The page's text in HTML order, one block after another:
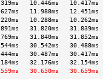
10.446ms   10.417ms
11.988ms   12.451ms
10.288ms   10.262ms
31.820ms   31.839ms
31.840ms   31.852ms
30.542ms   30.488ms
30.487ms   30.417ms
32.176ms   32.154ms
30.650ms   30.659ms